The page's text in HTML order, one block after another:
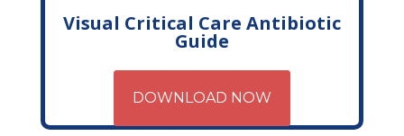
Visual Critical Care Antibiotic
Guide
DOWNLOAD NOW